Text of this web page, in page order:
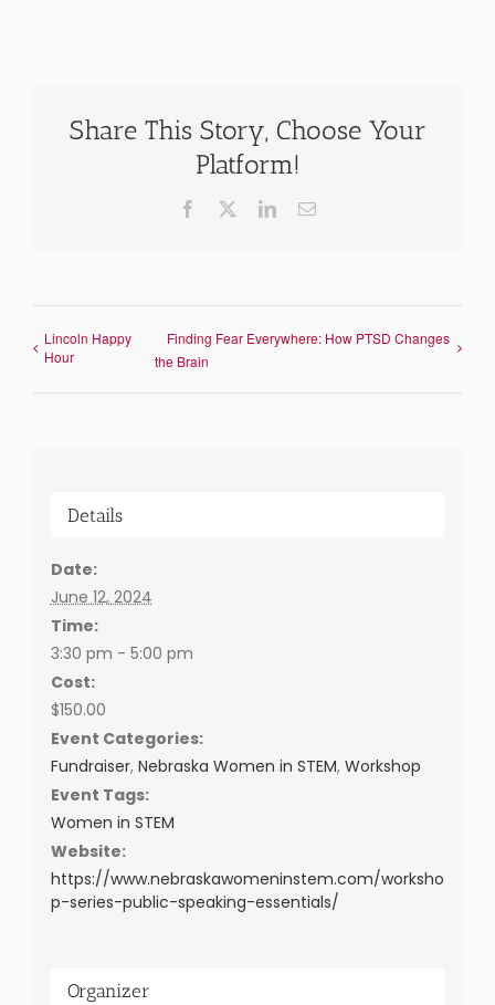
Share This Story, Choose Your
Platform!
Facebook LinkedInEmail
Lincoln Happy
Hour
Finding Fear Everywhere: How PTSD Changes
the Brain
Details
Date:
June 12, 2024
Time:
3:30 pm - 5:00 pm
Cost:
$150.00
Event Categories:
Fundraiser, Nebraska Women in STEM, Workshop
Event Tags:
Women in STEM
Website:
https://www.nebraskawomeninstem.com/worksho
p-series-public-speaking-essentials/
Organizer